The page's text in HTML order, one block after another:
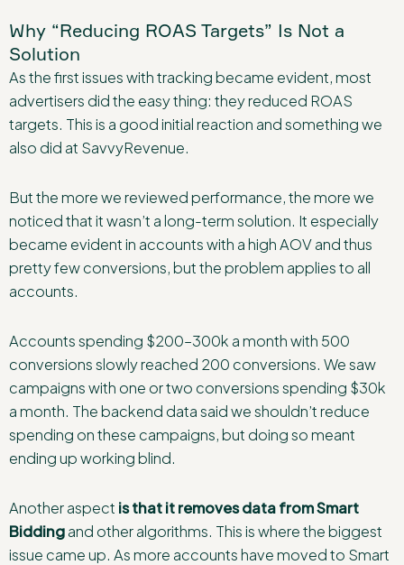
Why “Reducing ROAS Targets” Is Not a
Solution
As the first issues with tracking became evident, most
advertisers did the easy thing: they reduced ROAS
targets. This is a good initial reaction and something we
also did at SavvyRevenue.
But the more we reviewed performance, the more we
noticed that it wasn’t a long-term solution. It especially
became evident in accounts with a high AOV and thus
pretty few conversions, but the problem applies to all
accounts.
Accounts spending $200–300k a month with 500
conversions slowly reached 200 conversions. We saw
campaigns with one or two conversions spending $30k
a month. The backend data said we shouldn’t reduce
spending on these campaigns, but doing so meant
ending up working blind.
Another aspect is thatitremoves data from Smart
Biddingand other algorithms. This is where the biggest
issue came up. As more accounts have moved to Smart